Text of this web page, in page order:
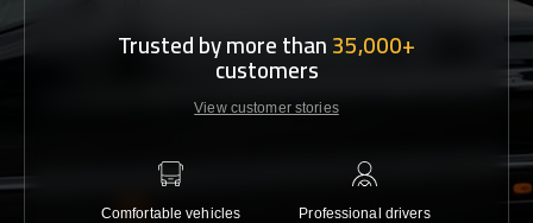
Trusted by more than35,000+
customers
View customer stories
Comfortable vehicles Professional drivers